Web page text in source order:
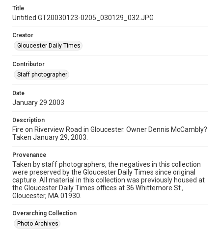
Title
Untitled GT20030123-0205_030129_032.JPG
Creator
Gloucester Daily Times
Contributor
Staff photographer
Date
January 29 2003
Description
Fire on Riverview Road in Gloucester. Owner Dennis McCambly?
Taken January 29, 2003.
Provenance
Taken by staff photographers, the negatives in this collection
were preserved by the Gloucester Daily Times since original
capture. All material in this collection was previously housed at
the Gloucester Daily Times offices at 36 Whittemore St.,
Gloucester, MA 01930.
Overarching Collection
Photo Archives